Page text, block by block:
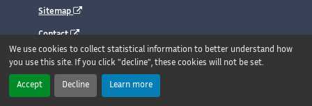
We use cookies to collect statistical information to better understand how
you use this site. If you click "decline", these cookies will not be set.
Accept Decline Learn more
Sitemap
Contact
Legal notice
Accessibility : fully compliant